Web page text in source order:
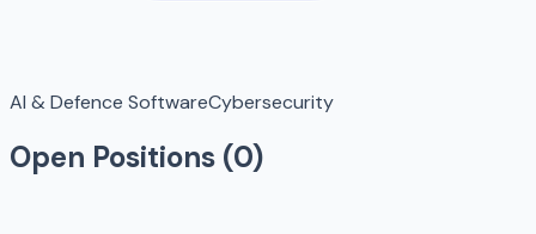
AI & Defence SoftwareCybersecurity
Open Positions (0)